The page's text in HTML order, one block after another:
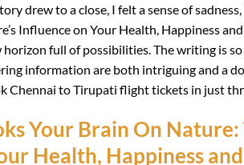
drew to a close, I felt a sense of
Influence on Your Health, Happiness
horizon full of possibilities. The writing is
information are both intriguing and a
Chennai to Tirupati flight tickets in just
Your Brain On Nature:
Health, Happiness